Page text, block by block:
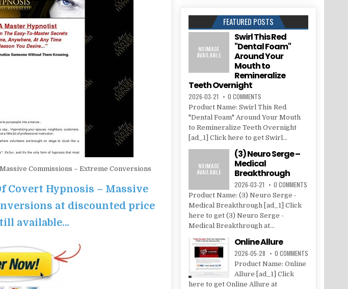
Commissions – Extreme Conversions
Covert Hypnosis – Massive
at discounted price
available…
FEATURED POSTS
Swirl This Red
"Dental Foam"
Around Your
Mouth to
Remineralize
Teeth Overnight
2026-03-21 0 COMMENTS
Product Name: Swirl This Red
"Dental Foam" Around Your Mouth
to Remineralize Teeth Overnight
[ad_1] Click here to get Swirl...
(3) Neuro Serge –
Medical
Breakthrough
2026-03-21 0 COMMENTS
Product Name: (3) Neuro Serge -
Medical Breakthrough [ad_1] Click
here to get (3) Neuro Serge -
Medical Breakthrough at...
Online Allure
2026-05-28 0 COMMENTS
Product Name: Online
Allure [ad_1] Click
here to get Online Allure at